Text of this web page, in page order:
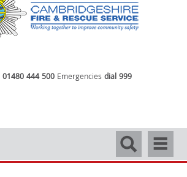
01480 444 500 Emergencies dial 999
Search